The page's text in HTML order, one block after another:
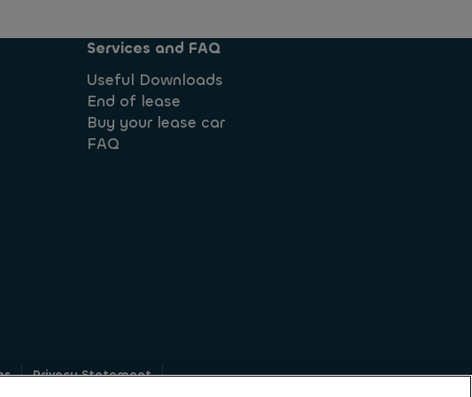
Services and FAQ
Useful Downloads
End of lease
Buy your lease car
FAQ
Privacy Statement